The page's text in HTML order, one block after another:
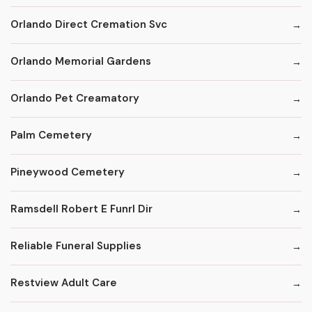
Orlando Direct Cremation Svc
Orlando Memorial Gardens
Orlando Pet Creamatory
Palm Cemetery
Pineywood Cemetery
Ramsdell Robert E Funrl Dir
Reliable Funeral Supplies
Restview Adult Care